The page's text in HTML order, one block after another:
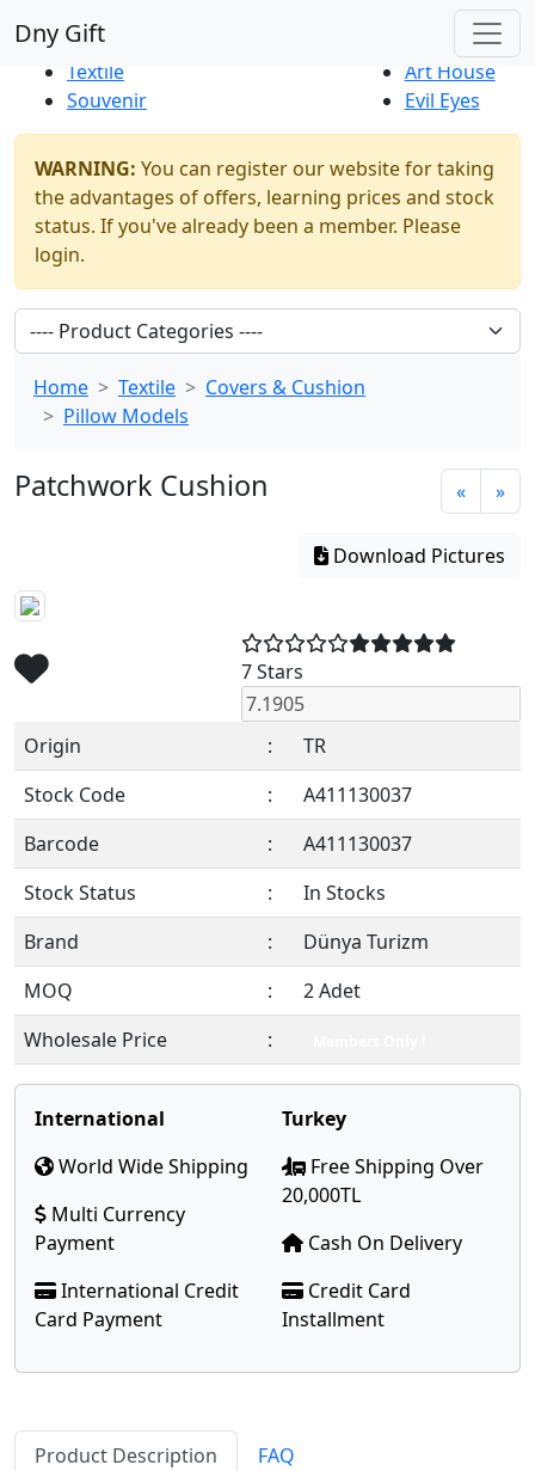
Dny Gift
New Products
Thrift Shop
Textile
Souvenir
Art House
Evil Eyes
WARNING: You can register our website for taking
the advantages of offers, learning prices and stock
status. If you've already been a member. Please
login.
Home Textile
Covers & Cushion
Pillow Models
Patchwork Cushion « »
Download Pictures
7 Stars
Origin :
TR
Stock Code
:
A411130037
Barcode
:
A411130037
Stock Status
:
In Stocks
Brand
:
Dünya Turizm
MOQ
:
2 Adet
Wholesale Price
:
International
World Wide Shipping
Multi Currency
Payment
International Credit
Card Payment
Turkey
Free Shipping Over
20,000TL
Cash On Delivery
Credit Card
Installment
Product Description FAQ